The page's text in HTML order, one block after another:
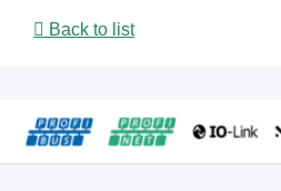
Back to list